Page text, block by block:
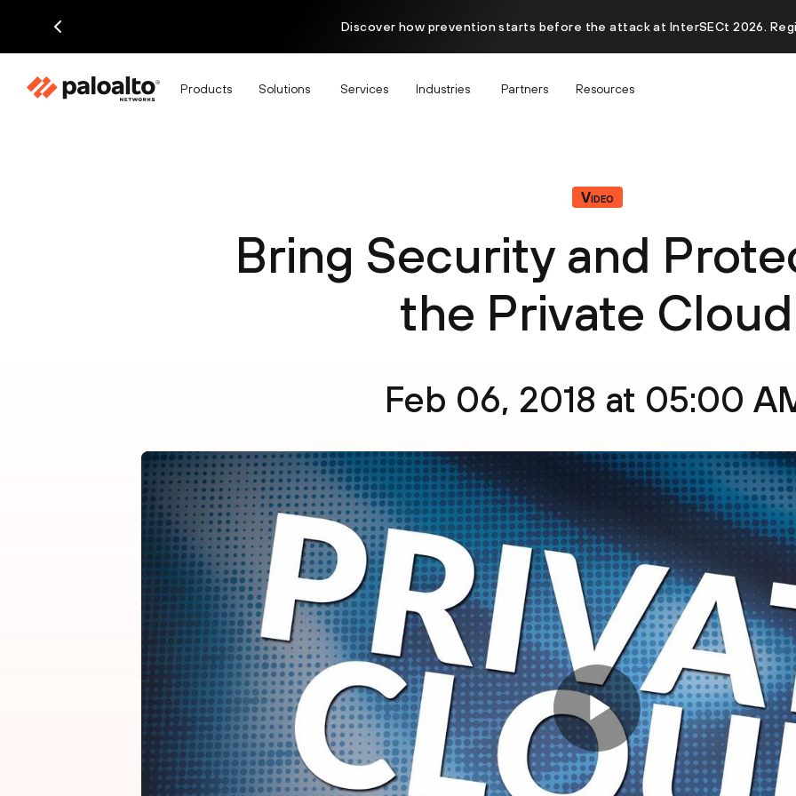
Discover how prevention starts before the attack at InterSECt 2026.
Products Solutions Services Industries Partners Resources
Video
Bring Security and
the Private Cloud
Feb 06, 2018 at 05:00